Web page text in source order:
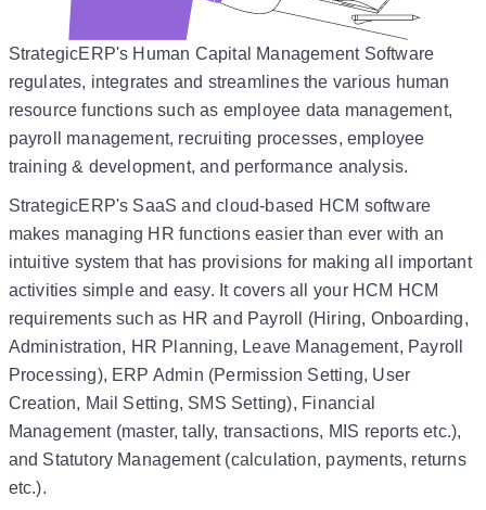
StrategicERP's Human Capital Management Software
regulates, integrates and streamlines the various human
resource functions such as employee data management,
payroll management, recruiting processes, employee
training & development, and performance analysis.
StrategicERP's SaaS and cloud-based HCM software
makes managing HR functions easier than ever with an
intuitive system that has provisions for making all important
activities simple and easy. It covers all your HCM HCM
requirements such as HR and Payroll (Hiring, Onboarding,
Administration, HR Planning, Leave Management, Payroll
Processing), ERP Admin (Permission Setting, User
Creation, Mail Setting, SMS Setting), Financial
Management (master, tally, transactions, MIS reports etc.),
and Statutory Management (calculation, payments, returns
etc.).